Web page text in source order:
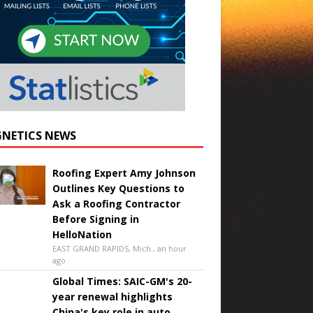
NEWS
Roofing Expert Amy Johnson
Outlines Key Questions to
Ask a Roofing Contractor
Before Signing in
HelloNation
EAST GRAND RAPIDS, Mich., an hour
ago
Global Times: SAIC-GM's 20-
year renewal highlights